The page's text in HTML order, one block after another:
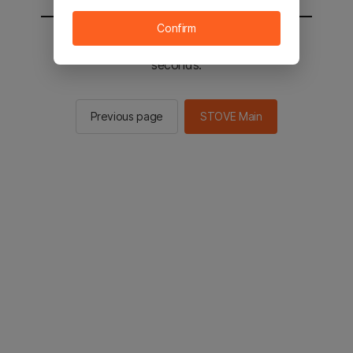
You will be sent to the STOVE main in 2
seconds.
Previous page STOVE Main
Confirm